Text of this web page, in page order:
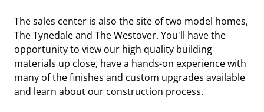
The sales center is also the site of two model homes,
The Tynedale and The Westover. You'll have the
opportunity to view our high quality building
materials up close, have a hands-on experience with
many of the finishes and custom upgrades available
and learn about our construction process.